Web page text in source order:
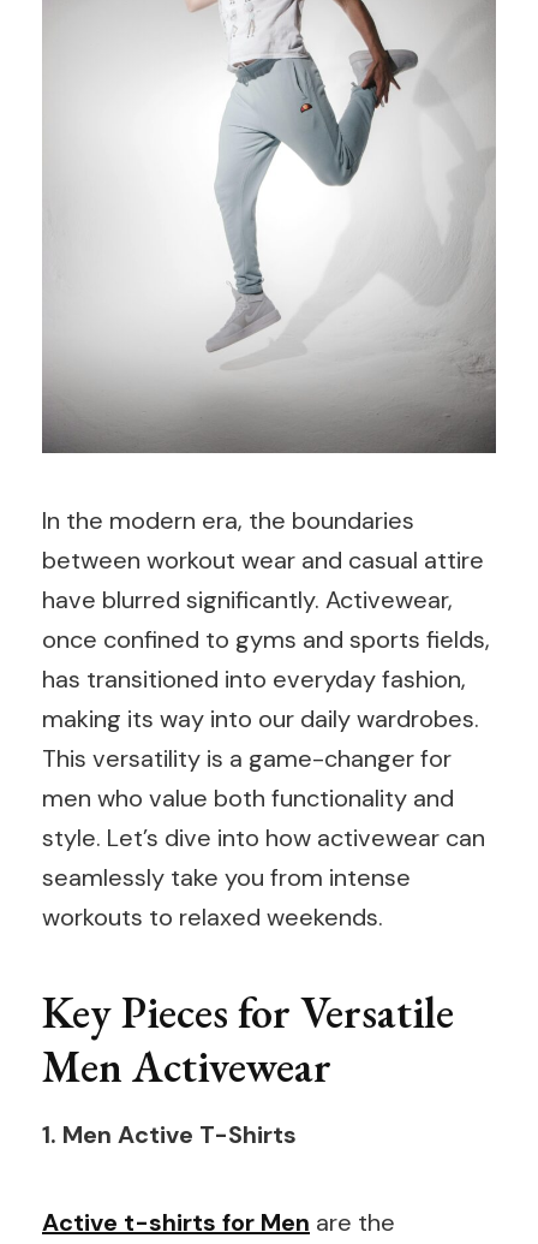
In the modern era, the boundaries
between workout wear and casual attire
have blurred significantly. Activewear,
once confined to gyms and sports fields,
has transitioned into everyday fashion,
making its way into our daily wardrobes.
This versatility is a game-changer for
men who value both functionality and
style. Let’s dive into how activewear can
seamlessly take you from intense
workouts to relaxed weekends.
Key Pieces for Versatile
Men Activewear
1. Men Active T-Shirts
Active t-shirts for Men are the